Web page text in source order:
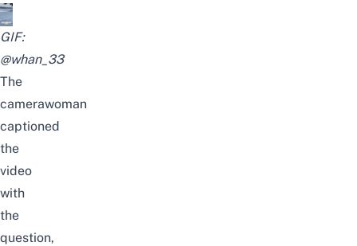
GIF:
@whan_33
The
camerawoman
captioned
the
video
with
the
question,